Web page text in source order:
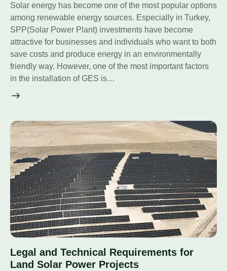
Solar energy has become one of the most popular options
among renewable energy sources. Especially in Turkey,
SPP(Solar Power Plant) investments have become
attractive for businesses and individuals who want to both
save costs and produce energy in an environmentally
friendly way. However, one of the most important factors
in the installation of GES is…
Legal and Technical Requirements for
Land Solar Power Projects